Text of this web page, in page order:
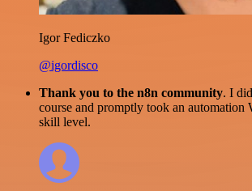
Igor Fediczko
@igordisco
Thank you to the n8n community. I
course and promptly took an automation
skill level.